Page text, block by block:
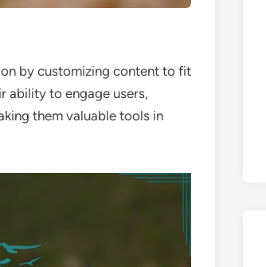
by customizing content to fit
ability to engage users,
them valuable tools in